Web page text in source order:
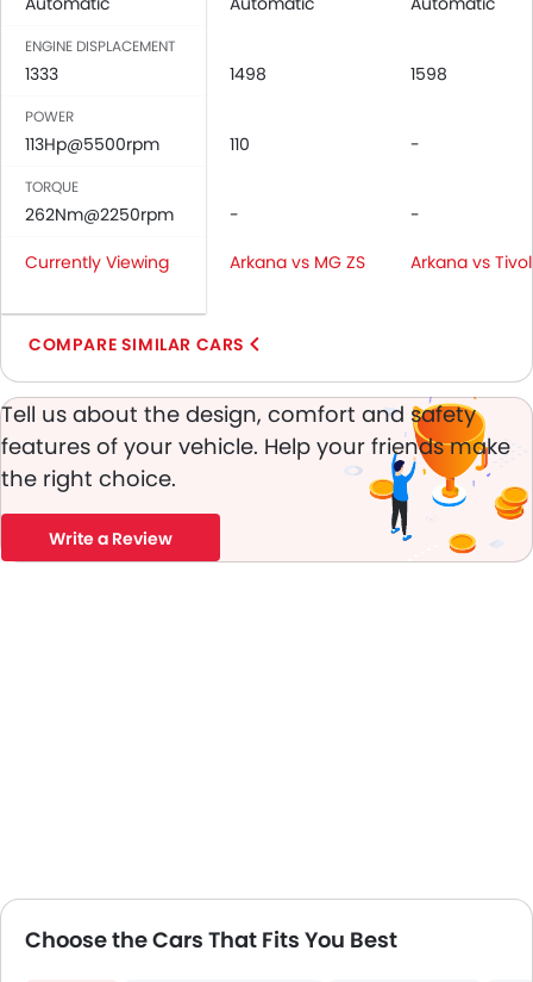
Seat Belt Warning
Door Ajar Warning
Day & Night Rear View Mirror
Adjustable Headlights
Rear Window Wiper
Digital Clock
Height Adjustable Driver Seat
Vehicle Stability Control System
Tyre Pressure Monitor
Ebd
Touch Screen
Automatic Headlamps
Ambient Light
Auto Hold
Hill Start Assist
ENGINE DISPLACEMENT
1333 1498 1598
POWER
113Hp@5500rpm 110 -
TORQUE
262Nm@2250rpm -
-
Currently Viewing
Arkana vs MG ZS Arkana vs
COMPARE SIMILAR CARS
Tell us about the design, comfort and safety
features of your vehicle. Help your friends make
the right choice.
Write a Review
Choose the Cars That Fits You Best